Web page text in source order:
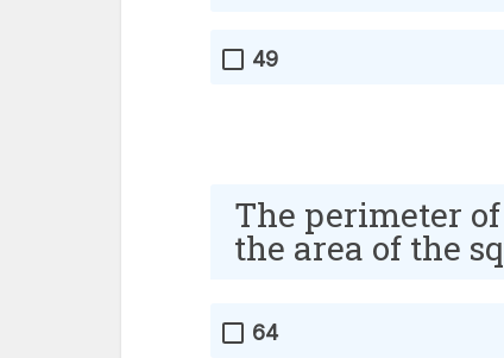
49
The perimeter
the area of the
64